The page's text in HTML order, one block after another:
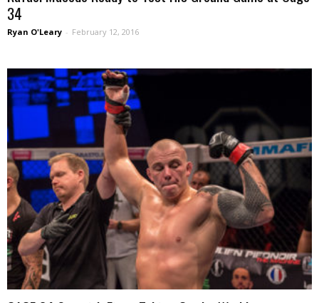
34
Ryan O'Leary - February 12, 2016